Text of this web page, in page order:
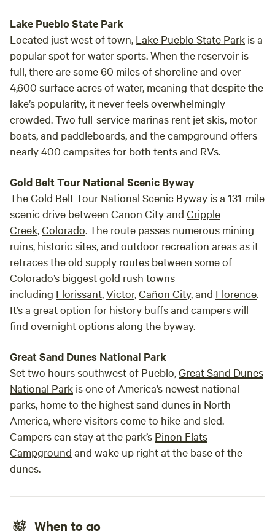
Lake Pueblo State Park
Located just west of town, Lake Pueblo State Park is a
popular spot for water sports. When the reservoir is
full, there are some 60 miles of shoreline and over
4,600 surface acres of water, meaning that despite the
lake’s popularity, it never feels overwhelmingly
crowded. Two full-service marinas rent jet skis, motor
boats, and paddleboards, and the campground offers
nearly 400 campsites for both tents and RVs.
Gold Belt Tour National Scenic Byway
The Gold Belt Tour National Scenic Byway is a 131-mile
scenic drive between Canon City and Cripple
Creek,Colorado. The route passes numerous mining
ruins, historic sites, and outdoor recreation areas as it
retraces the old supply routes between some of
Colorado’s biggest gold rush towns
including Florissant,Victor,Cañon City, and Florence.
It’s a great option for history buffs and campers will
find overnight options along the byway.
Great Sand Dunes National Park
Set two hours southwest of Pueblo,Great Sand Dunes
National Park is one of America’s newest national
parks, home to the highest sand dunes in North
America, where visitors come to hike and sled.
Campers can stay at the park’s Pinon Flats
Campground and wake up right at the base of the
dunes.
When to go